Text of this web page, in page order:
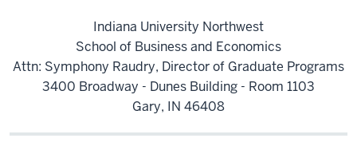
Indiana University Northwest
School of Business and Economics
Attn: Symphony Raudry, Director of Graduate Programs
3400 Broadway - Dunes Building - Room 1103
Gary, IN 46408